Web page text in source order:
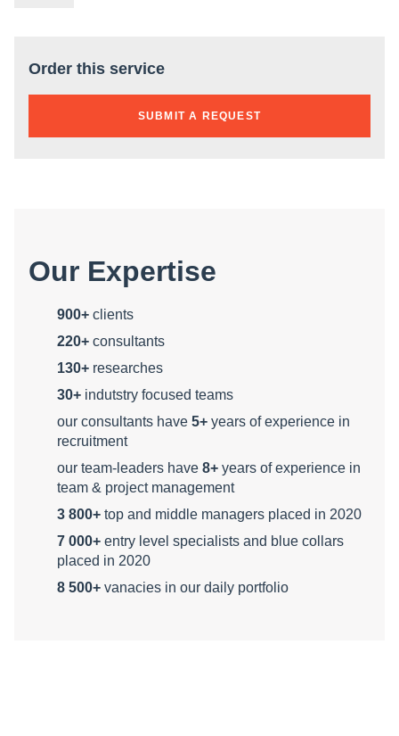
Order this service
SUBMIT A REQUEST
Our Expertise
900+ clients
220+ consultants
130+ researches
30+ indutstry focused teams
our consultants have 5+ years of experience in
recruitment
our team-leaders have 8+ years of experience in
team & project management
3 800+ top and middle managers placed in 2020
7 000+ entry level specialists and blue collars
placed in 2020
8 500+ vanacies in our daily portfolio